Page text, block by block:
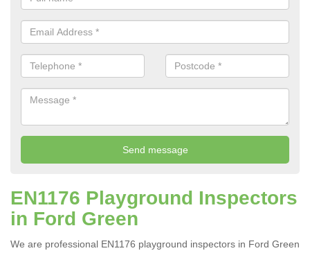
EN1176 Playground Inspectors
in Ford Green
We are professional EN1176 playground inspectors in Ford Green